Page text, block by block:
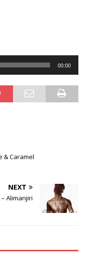
00:00
& Caramel
NEXT
Alimanjiri